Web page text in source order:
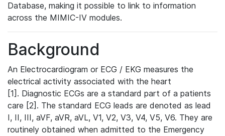
Database, making it possible to link to information
across the MIMIC-IV modules.
Background
An Electrocardiogram or ECG / EKG measures the
electrical activity associated with the heart
[1]. Diagnostic ECGs are a standard part of a patients
care [2]. The standard ECG leads are denoted as lead
I, II, III, aVF, aVR, aVL, V1, V2, V3, V4, V5, V6. They are
routinely obtained when admitted to the Emergency